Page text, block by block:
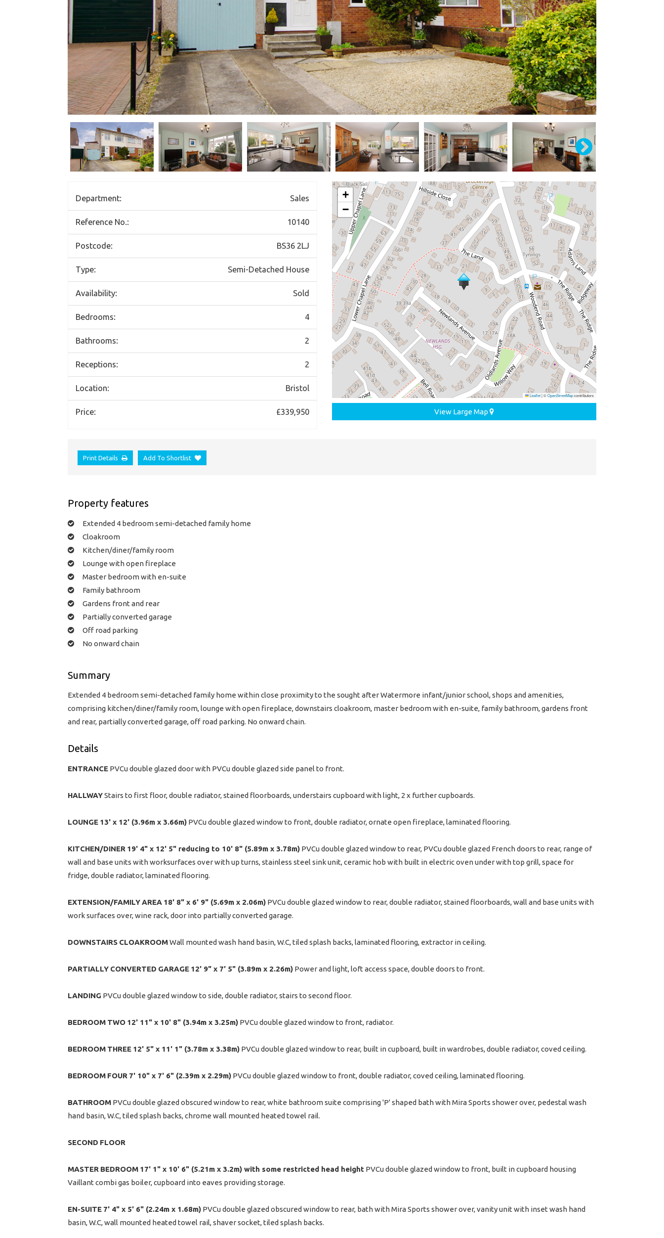
Department: Sales
Reference No.: 10140
Postcode: BS36 2LJ
Type: Semi-Detached House
Availability: Sold
Bedrooms: 4
Bathrooms: 2
Receptions: 2
Location: Bristol
Price: £339,950
+
−
Leaflet|©OpenStreetMapcontributors
View Large Map
Print Details Add To Shortlist
Property features
Extended 4 bedroom semi-detached family home
Cloakroom
Kitchen/diner/family room
Lounge with open fireplace
Master bedroom with en-suite
Family bathroom
Gardens front and rear
Partially converted garage
Off road parking
No onward chain
Summary
Extended 4 bedroom semi-detached family home within close proximity to the sought after Watermore infant/junior school, shops and amenities,
comprising kitchen/diner/family room, lounge with open fireplace, downstairs cloakroom, master bedroom with en-suite, family bathroom, gardens front
and rear, partially converted garage, off road parking. No onward chain.
Details
ENTRANCE PVCu double glazed door with PVCu double glazed side panel to front.
HALLWAYStairs to first floor, double radiator, stained floorboards, understairs cupboard with light, 2 x further cupboards.
LOUNGE 13' x 12' (3.96m x 3.66m) PVCu double glazed window to front, double radiator, ornate open fireplace, laminated flooring.
KITCHEN/DINER 19' 4" x 12' 5" reducing to 10' 8" (5.89m x 3.78m) PVCu double glazed window to rear, PVCu double glazed French doors to rear, range of
wall and base units with worksurfaces over with up turns, stainless steel sink unit, ceramic hob with built in electric oven under with top grill, space for
fridge, double radiator, laminated flooring.
EXTENSION/FAMILYAREA 18' 8" x 6' 9" (5.69m x 2.06m) PVCu double glazed window to rear, double radiator, stained floorboards, wall and base units with
work surfaces over, wine rack, door into partially converted garage.
DOWNSTAIRS CLOAKROOMWall mounted wash hand basin, W.C, tiled splash backs, laminated flooring, extractor in ceiling.
PARTIALLY CONVERTED GARAGE 12' 9" x 7' 5" (3.89m x 2.26m) Power and light, loft access space, double doors to front.
LANDING PVCu double glazed window to side, double radiator, stairs to second floor.
BEDROOM TWO 12' 11" x 10' 8" (3.94m x 3.25m) PVCu double glazed window to front, radiator.
BEDROOM THREE 12' 5" x 11' 1" (3.78m x 3.38m) PVCu double glazed window to rear, built in cupboard, built in wardrobes, double radiator, coved ceiling.
BEDROOM FOUR 7' 10" x 7' 6" (2.39m x 2.29m) PVCu double glazed window to front, double radiator, coved ceiling, laminated flooring.
BATHROOM PVCu double glazed obscured window to rear, white bathroom suite comprising 'P' shaped bath with Mira Sports shower over, pedestal wash
hand basin, W.C, tiled splash backs, chrome wall mounted heated towel rail.
SECOND FLOOR
MASTER BEDROOM 17' 1" x 10' 6" (5.21m x 3.2m) with some restricted head height PVCu double glazed window to front, built in cupboard housing
Vaillant combi gas boiler, cupboard into eaves providing storage.
EN-SUITE 7' 4" x 5' 6" (2.24m x 1.68m) PVCu double glazed obscured window to rear, bath with Mira Sports shower over, vanity unit with inset wash hand
basin, W.C, wall mounted heated towel rail, shaver socket, tiled splash backs.